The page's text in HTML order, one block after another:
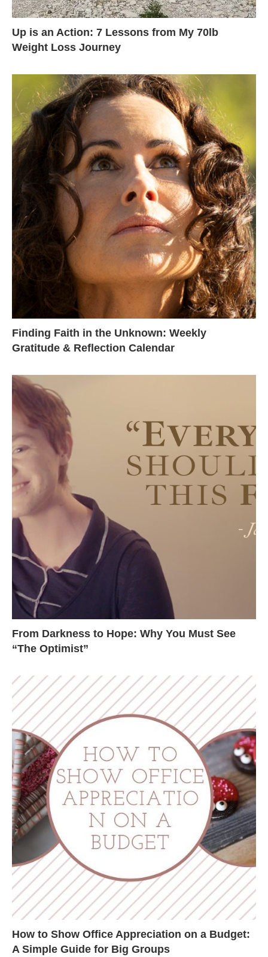
Up is an Action: 7 Lessons from My 70lb
Weight Loss Journey
Finding Faith in the Unknown: Weekly
Gratitude & Reflection Calendar
From Darkness to Hope: Why You Must See
“The Optimist”
How to Show Office Appreciation on a Budget:
A Simple Guide for Big Groups